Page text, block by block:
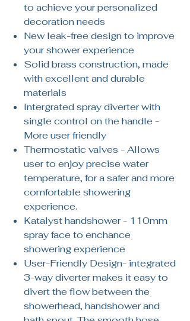
to achieve your personalized
decoration needs
New leak-free design to improve
your shower experience
Solid brass construction, made
with excellent and durable
materials
Intergrated spray diverter with
single control on the handle -
More user friendly
Thermostatic valves - Allows
user to enjoy precise water
temperature, for a safer and more
comfortable showering
experience.
Katalyst handshower - 110mm
spray face to enchance
showering experience
User-Friendly Design- integrated
3-way diverter makes it easy to
divert the flow between the
showerhead, handshower and